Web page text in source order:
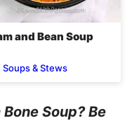
and Bean Soup
Soups & Stews
Soup? Be